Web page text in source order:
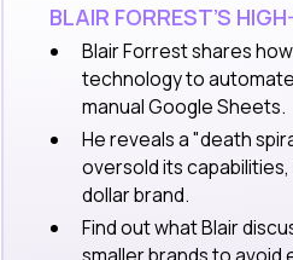
BLAIR FORREST’S
Blair Forrestshares
technology to
manual Google Sheets.
He reveals a "death
oversold its
dollar brand.
Find out what Blair
smaller brands to avoid